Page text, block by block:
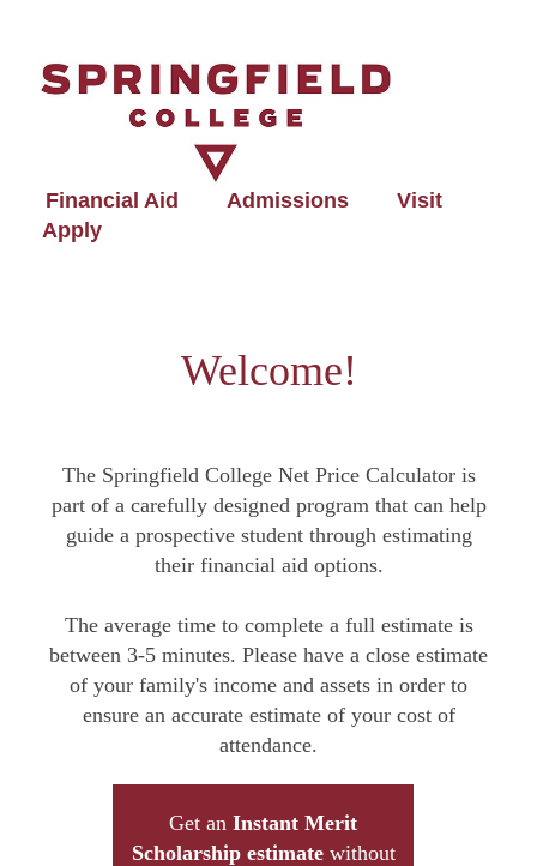
Financial Aid Admissions
Visit
Apply
Welcome!
The Springfield College Net Price Calculator is
part of a carefully designed program that can help
guide a prospective student through estimating
their financial aid options.
The average time to complete a full estimate is
between 3-5 minutes. Please have a close estimate
of your family's income and assets in order to
ensure an accurate estimate of your cost of
attendance.
Get an Instant Merit
Scholarship estimate without